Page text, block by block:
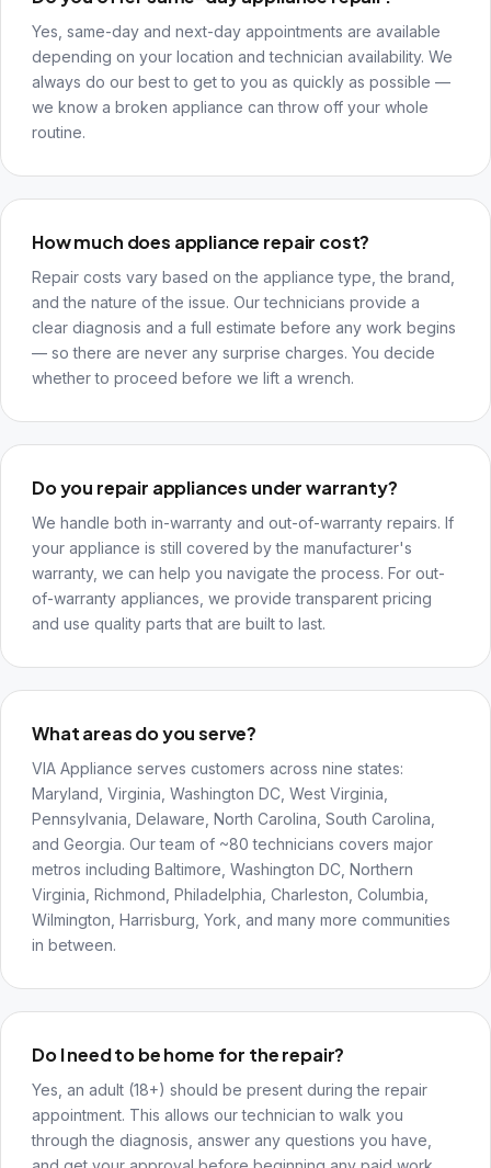
Yes, same-day and next-day appointments are available
depending on your location and technician availability. We
always do our best to get to you as quickly as possible —
we know a broken appliance can throw off your whole
routine.
How much does appliance repair cost?
Repair costs vary based on the appliance type, the brand,
and the nature of the issue. Our technicians provide a
clear diagnosis and a full estimate before any work begins
— so there are never any surprise charges. You decide
whether to proceed before we lift a wrench.
Do you repair appliances under warranty?
We handle both in-warranty and out-of-warranty repairs. If
your appliance is still covered by the manufacturer's
warranty, we can help you navigate the process. For out-
of-warranty appliances, we provide transparent pricing
and use quality parts that are built to last.
What areas do you serve?
VIA Appliance serves customers across nine states:
Maryland, Virginia, Washington DC, West Virginia,
Pennsylvania, Delaware, North Carolina, South Carolina,
and Georgia. Our team of ~80 technicians covers major
metros including Baltimore, Washington DC, Northern
Virginia, Richmond, Philadelphia, Charleston, Columbia,
Wilmington, Harrisburg, York, and many more communities
in between.
Do I need to be home for the repair?
Yes, an adult (18+) should be present during the repair
appointment. This allows our technician to walk you
through the diagnosis, answer any questions you have,